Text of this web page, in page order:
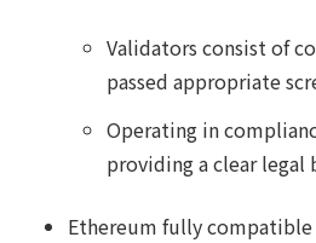
Validators consist of
passed appropriate
Operating in
providing a clear legal
Ethereum fully